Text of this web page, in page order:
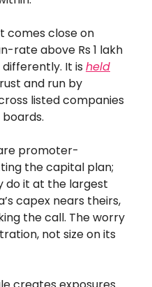
comes close on
rate above Rs 1 lakh
It is held
and run by
listed companies
promoter-
the capital plan;
do it at the largest
capex nears theirs,
the call. The worry
not size on its